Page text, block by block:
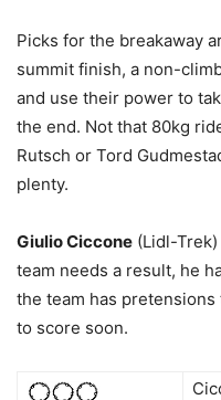
Picks for the breakaway
summit finish, a non-
and use their power to
the end. Not that 80kg
Rutsch or Tord
plenty.
Giulio Ciccone (Lidl-
team needs a result, he
the team has
to score soon.